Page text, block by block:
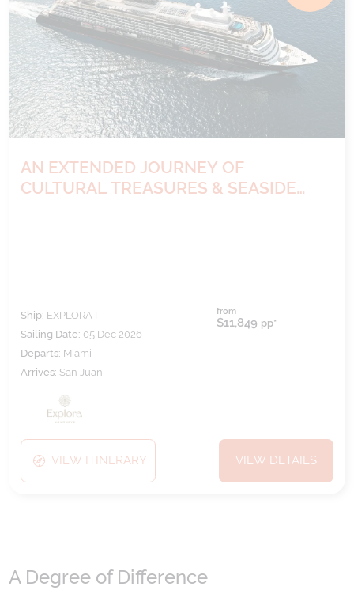
AN EXTENDED JOURNEY OF
CULTURAL TREASURES & SEASIDE
Ship: EXPLORA I
Sailing Date: 05 Dec 2026
Departs: Miami
Arrives: San Juan
from
$11,849 pp*
VIEW ITINERARY VIEW DETAILS
A Degree of Difference